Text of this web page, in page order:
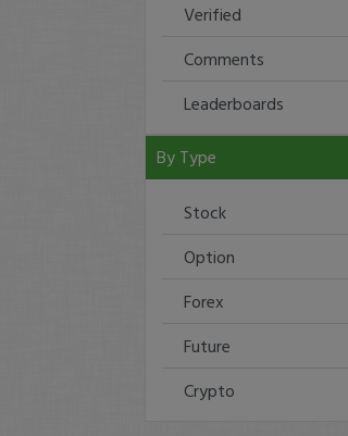
Verified
Comments
Leaderboards
By Type
Stock
Option
Forex
Future
Crypto